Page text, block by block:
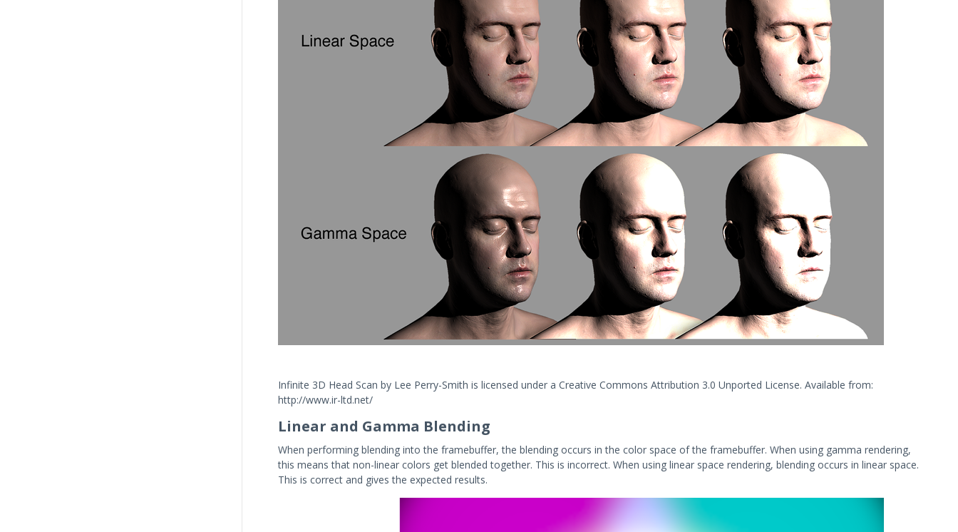
Infinite 3D Head Scan by Lee Perry-Smith is licensed under a Creative Commons Attribution 3.0 Unported License. Available from:
http://www.ir-ltd.net/
Linear and Gamma Blending
When performing blending into the framebuffer, the blending occurs in the color space of the framebuffer. When using gamma rendering,
this means that non-linear colors get blended together. This is incorrect. When using linear space rendering, blending occurs in linear space.
This is correct and gives the expected results.